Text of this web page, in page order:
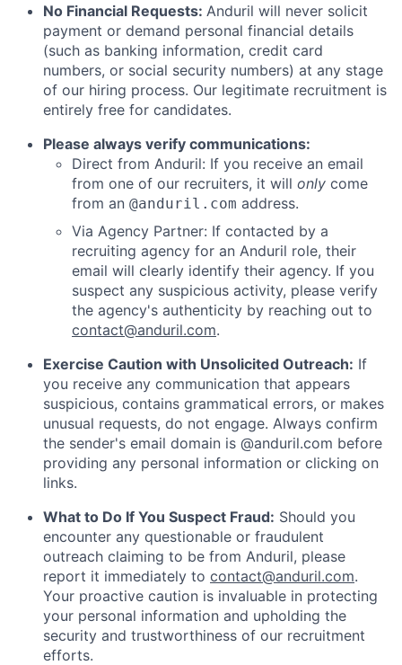
No Financial Requests: Anduril will never solicit
payment or demand personal financial details
(such as banking information, credit card
numbers, or social security numbers) at any stage
of our hiring process. Our legitimate recruitment is
entirely free for candidates.
Please always verify communications:
Direct from Anduril: If you receive an email
from one of our recruiters, it will only come
from an @anduril.com address.
Via Agency Partner: If contacted by a
recruiting agency for an Anduril role, their
email will clearly identify their agency. If you
suspect any suspicious activity, please verify
the agency's authenticity by reaching out to
contact@anduril.com.
Exercise Caution with Unsolicited Outreach: If
you receive any communication that appears
suspicious, contains grammatical errors, or makes
unusual requests, do not engage. Always confirm
the sender's email domain is @anduril.com before
providing any personal information or clicking on
links.
What to Do If You Suspect Fraud: Should you
encounter any questionable or fraudulent
outreach claiming to be from Anduril, please
report it immediately to contact@anduril.com.
Your proactive caution is invaluable in protecting
your personal information and upholding the
security and trustworthiness of our recruitment
efforts.